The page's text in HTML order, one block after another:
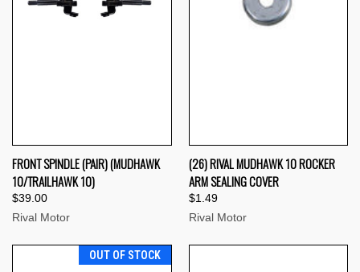
FRONT SPINDLE (PAIR) (MUDHAWK
10/TRAILHAWK 10)
$39.00
Rival Motor
(26) RIVAL MUDHAWK 10 ROCKER
ARM SEALING COVER
$1.49
Rival Motor
OUT OF STOCK